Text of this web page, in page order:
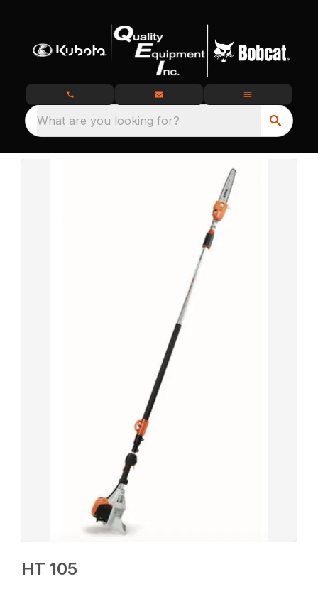
What are you looking for?
HT 105